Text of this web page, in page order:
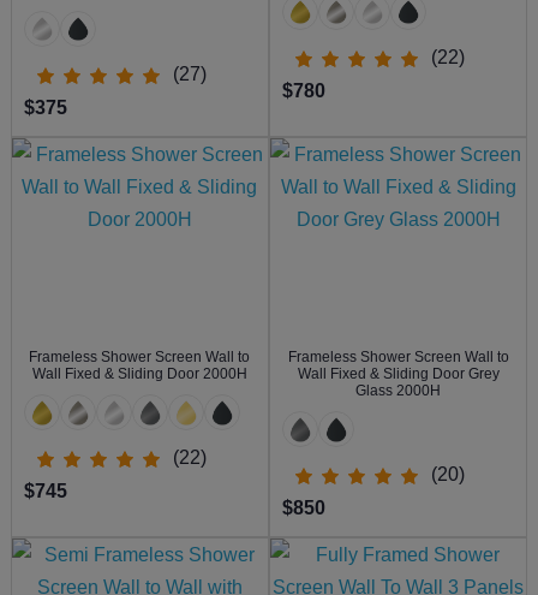
(27)
$375
(22)
$780
Frameless Shower Screen Wall to
Wall Fixed & Sliding Door 2000H
(22)
$745
Frameless Shower Screen Wall to
Wall Fixed & Sliding Door Grey
Glass 2000H
(20)
$850